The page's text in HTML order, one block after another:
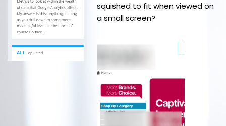
squished to fit when viewed on
a small screen?